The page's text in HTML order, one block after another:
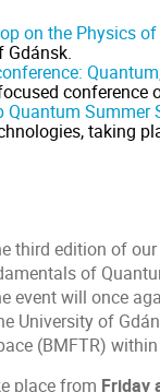
on the Physics
Gdánsk.
conference
Quantum Summer
taking
third edition of
of
event will once
University of
(BMFTR)
place from Friday